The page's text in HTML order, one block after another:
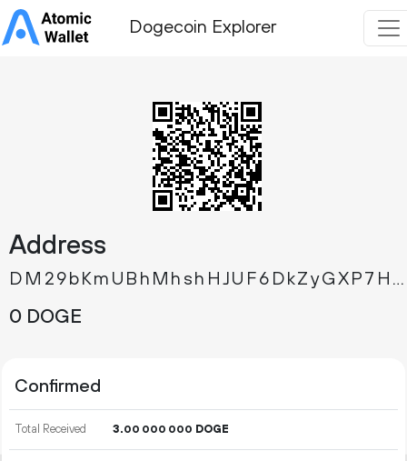
Dogecoin Explorer
Address
DM29bKmUBhMhshHJUF6DkZyGXP7HqFLqAV
0 DOGE
Confirmed
Total Received 3.00 000 000 DOGE